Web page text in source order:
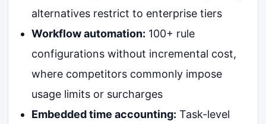
alternatives restrict to enterprise tiers
Workflow automation: 100+ rule
configurations without incremental cost,
where competitors commonly impose
usage limits or surcharges
Embedded time accounting: Task-level